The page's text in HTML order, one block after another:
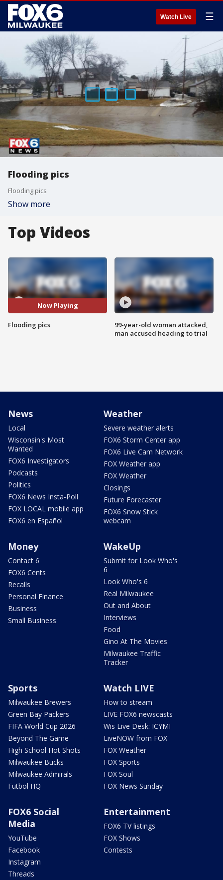
Watch Live ☰
Flooding pics
Flooding pics
Show more
Top Videos
Now Playing
Flooding pics
99-year-old woman attacked,
man accused heading to trial
News
Local
Wisconsin's Most
Wanted
FOX6 Investigators
Podcasts
Politics
FOX6 News Insta-Poll
FOX LOCAL mobile app
FOX6 en Español
Weather
Severe weather alerts
FOX6 Storm Center app
FOX6 Live Cam Network
FOX Weather app
FOX Weather
Closings
Future Forecaster
FOX6 Snow Stick
webcam
Money
Contact 6
FOX6 Cents
Recalls
Personal Finance
Business
Small Business
WakeUp
Submit for Look Who's
6
Look Who's 6
Real Milwaukee
Out and About
Interviews
Food
Gino At The Movies
Milwaukee Traffic
Tracker
Sports
Milwaukee Brewers
Green Bay Packers
FIFA World Cup 2026
Beyond The Game
High School Hot Shots
Milwaukee Bucks
Milwaukee Admirals
Futbol HQ
Watch LIVE
How to stream
LIVE FOX6 newscasts
Wis Live Desk: ICYMI
LiveNOW from FOX
FOX Weather
FOX Sports
FOX Soul
FOX News Sunday
FOX6 Social
Media
YouTube
Facebook
Instagram
Threads
Entertainment
FOX6 TV listings
FOX Shows
Contests